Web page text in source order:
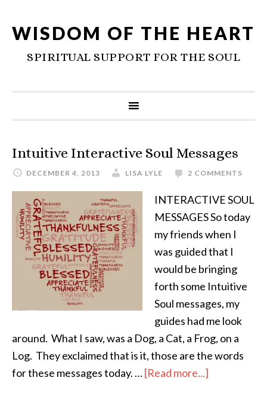
WISDOM OF THE HEART
SPIRITUAL SUPPORT FOR THE SOUL
Intuitive Interactive Soul Messages
DECEMBER 4, 2013 LISA LYLE 2 COMMENTS
INTERACTIVE SOUL
MESSAGES So today
my friends when I
was guided that I
would be bringing
forth some Intuitive
Soul messages, my
guides had me look
around. What I saw, was a Dog, a Cat, a Frog, on a
Log. They exclaimed that is it, those are the words
for these messages today. …[Read more...]